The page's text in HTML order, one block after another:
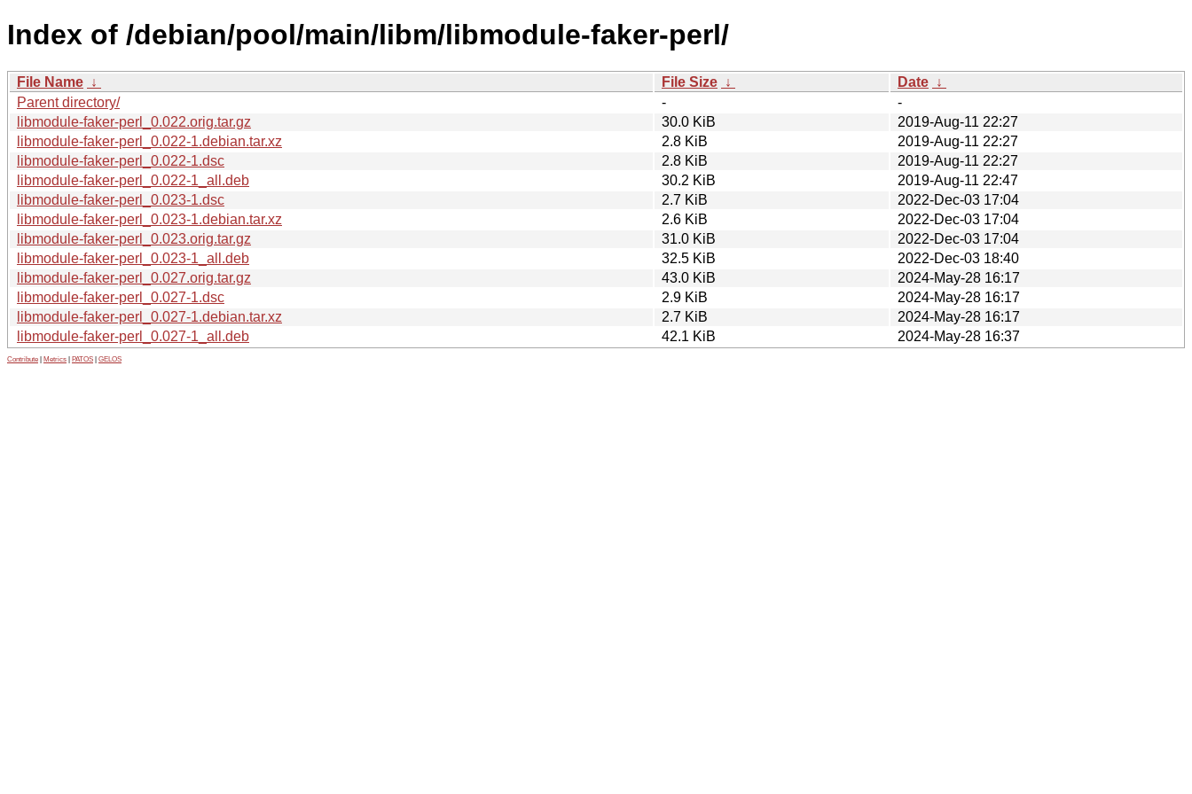
Index of /debian/pool/main/libm/libmodule-faker-perl/
File Name ↓ File Size ↓ Date ↓
Parent directory/
-
-
libmodule-faker-perl_0.022.orig.tar.gz
30.0 KiB
2019-Aug-11 22:27
libmodule-faker-perl_0.022-1.debian.tar.xz
2.8 KiB
2019-Aug-11 22:27
libmodule-faker-perl_0.022-1.dsc
2.8 KiB
2019-Aug-11 22:27
libmodule-faker-perl_0.022-1_all.deb
30.2 KiB
2019-Aug-11 22:47
libmodule-faker-perl_0.023-1.dsc
2.7 KiB
2022-Dec-03 17:04
libmodule-faker-perl_0.023-1.debian.tar.xz
2.6 KiB
2022-Dec-03 17:04
libmodule-faker-perl_0.023.orig.tar.gz
31.0 KiB
2022-Dec-03 17:04
libmodule-faker-perl_0.023-1_all.deb
32.5 KiB
2022-Dec-03 18:40
libmodule-faker-perl_0.027.orig.tar.gz
43.0 KiB
2024-May-28 16:17
libmodule-faker-perl_0.027-1.dsc
2.9 KiB
2024-May-28 16:17
libmodule-faker-perl_0.027-1.debian.tar.xz
2.7 KiB
2024-May-28 16:17
libmodule-faker-perl_0.027-1_all.deb
42.1 KiB 2024-May-28 16:37
Contribute Metrics PATOS GELOS